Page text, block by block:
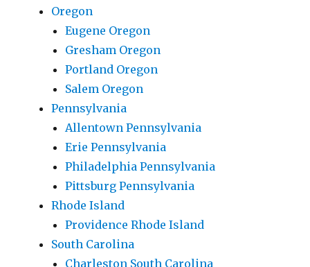
Oregon
Eugene Oregon
Gresham Oregon
Portland Oregon
Salem Oregon
Pennsylvania
Allentown Pennsylvania
Erie Pennsylvania
Philadelphia Pennsylvania
Pittsburg Pennsylvania
Rhode Island
Providence Rhode Island
South Carolina
Charleston South Carolina